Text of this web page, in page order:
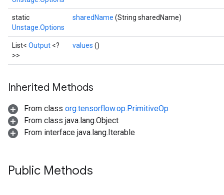
static
Unstage.Options
sharedName (String sharedName)
List< Output <?
>>
values ()
Inherited Methods
From class org.tensorflow.op.PrimitiveOp
From class java.lang.Object
From interface java.lang.Iterable
Public Methods